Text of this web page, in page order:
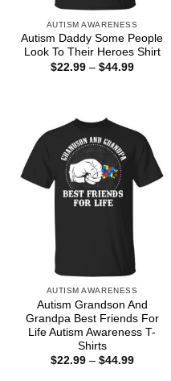
AUTISM AWARENESS
Autism Daddy Some People
Look To Their Heroes Shirt
$22.99 – $44.99Price
AUTISM AWARENESS
Autism Grandson And
Grandpa Best Friends For
Life Autism Awareness T-
Shirts
$22.99 – $44.99Price